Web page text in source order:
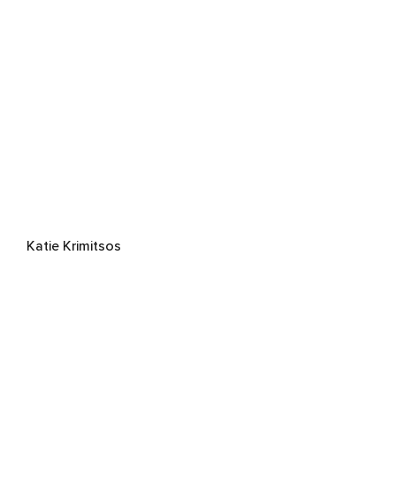
Katie Krimitsos